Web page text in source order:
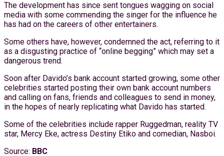
The development has since sent tongues wagging on social
media with some commending the singer for the influence he
has had on the careers of other entertainers.
Some others have, however, condemned the act, referring to it
as a disgusting practice of “online begging” which may set a
dangerous trend.
Soon after Davido’s bank account started growing, some other
celebrities started posting their own bank account numbers
and calling on fans, friends and colleagues to send in money,
in the hopes of nearly replicating what Davido has started.
Some of the celebrities include rapper Ruggedman, reality TV
star, Mercy Eke, actress Destiny Etiko and comedian, Nasboi.
Source: BBC